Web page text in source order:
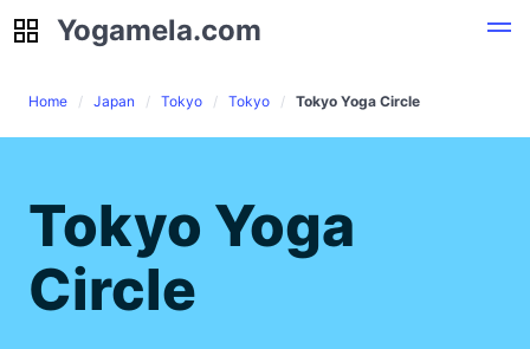
Yogamela.com
Yogamela.com
Home Japan Tokyo Tokyo Tokyo Yoga Circle
Tokyo Yoga
Circle